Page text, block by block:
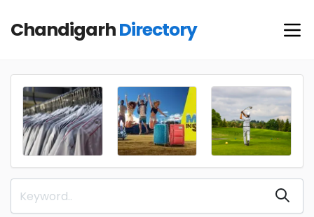
ChandigarhDirectory